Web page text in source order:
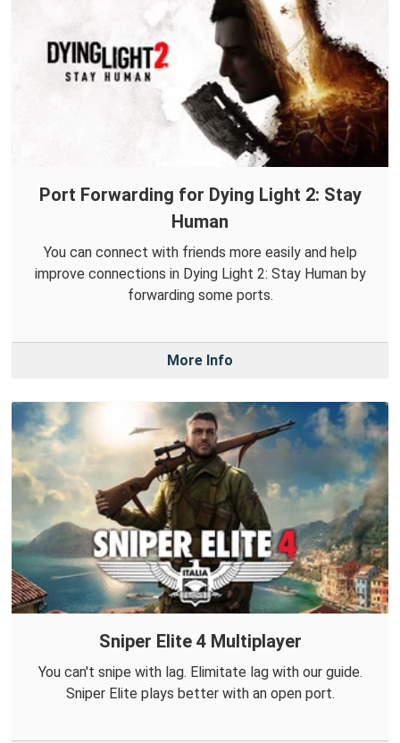
Port Forwarding for Dying Light 2: Stay
Human
You can connect with friends more easily and help
improve connections in Dying Light 2: Stay Human by
forwarding some ports.
More Info
Sniper Elite 4 Multiplayer
You can't snipe with lag. Elimitate lag with our guide.
Sniper Elite plays better with an open port.